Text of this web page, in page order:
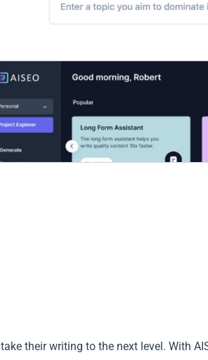
their writing to the next level. With